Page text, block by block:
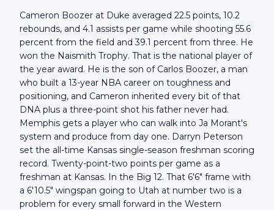
Cameron Boozer at Duke averaged 22.5 points, 10.2
rebounds, and 4.1 assists per game while shooting 55.6
percent from the field and 39.1 percent from three. He
won the Naismith Trophy. That is the national player of
the year award. He is the son of Carlos Boozer, a man
who built a 13-year NBA career on toughness and
positioning, and Cameron inherited every bit of that
DNA plus a three-point shot his father never had.
Memphis gets a player who can walk into Ja Morant's
system and produce from day one. Darryn Peterson
set the all-time Kansas single-season freshman scoring
record. Twenty-point-two points per game as a
freshman at Kansas. In the Big 12. That 6'6" frame with
a 6'10.5" wingspan going to Utah at number two is a
problem for every small forward in the Western